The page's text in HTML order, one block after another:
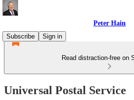
Peter Hain
Subscribe
Sign in
Read distraction-free on
Universal Postal Service